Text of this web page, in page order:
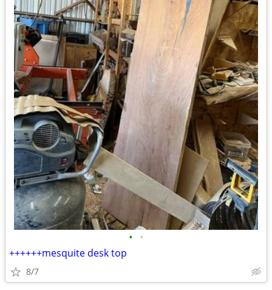
• •
++++++mesquite desk top
8/7